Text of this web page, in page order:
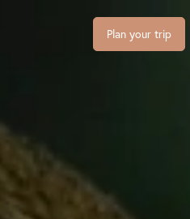
Plan your trip